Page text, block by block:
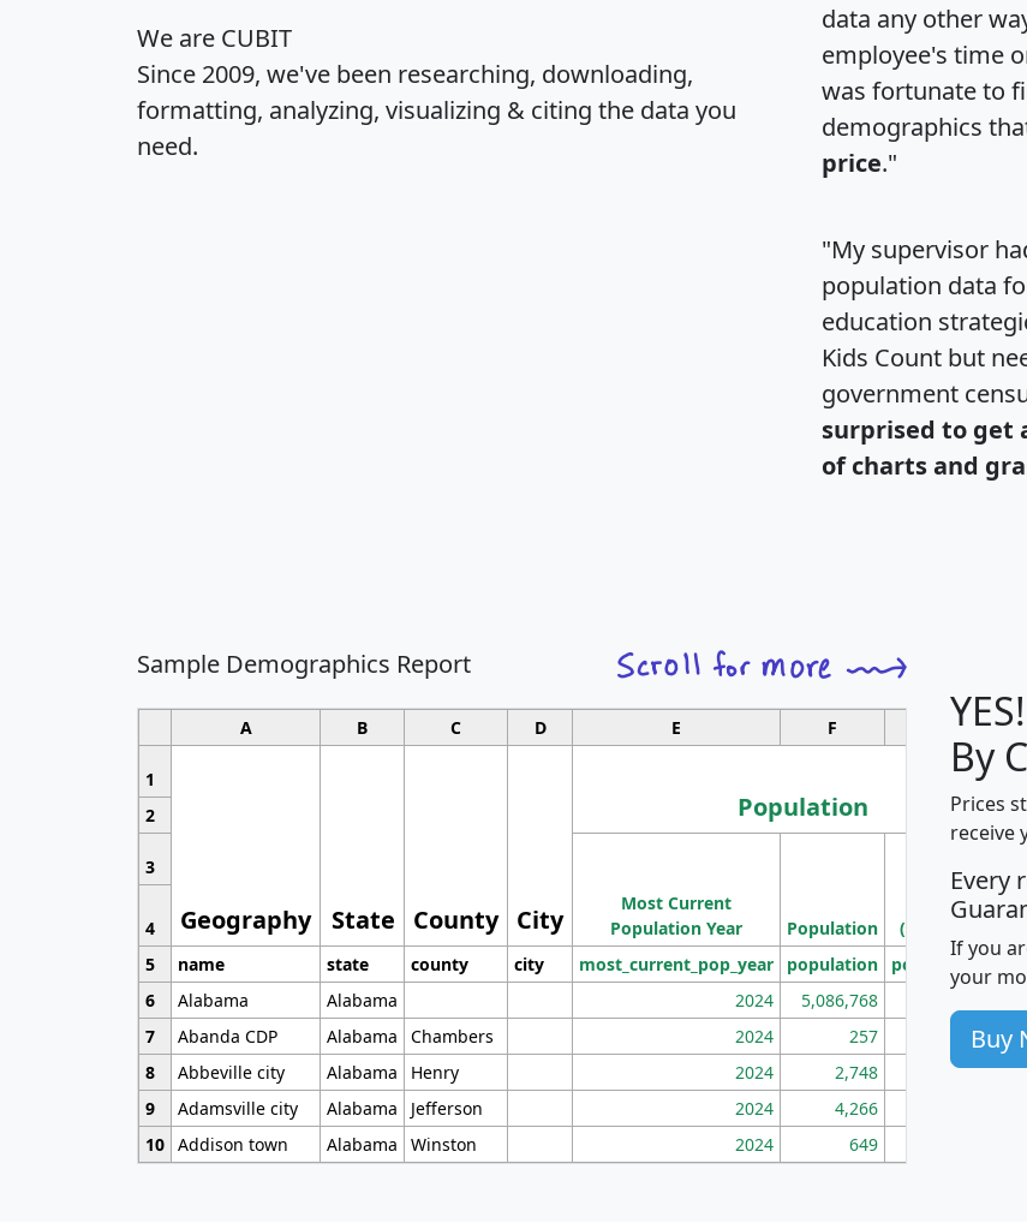
We are CUBIT
Since 2009, we've been researching, downloading,
formatting, analyzing, visualizing & citing the data you
need.
data any other
employee's time
was fortunate to
demographics
price."
"My supervisor
population data
education
Kids Count but
government
surprised to get
of charts and
Sample Demographics Report
A B C D E F G
1
Geography State County City
Population
2
3
Most Current
Population Year
Population
Population
Density
(square miles)
4
5
name state county city most_current_pop_year population pop_dens_sq_mi
6
Alabama Alabama 2024 5,086,768
7
Abanda CDP Alabama Chambers 2024 257 86
8
Abbeville city Alabama Henry 2024 2,748 177
9
Adamsville city Alabama Jefferson 2024 4,266
10 Addison town Alabama Winston 2024 649
By
Prices
receive
Every
If you
your
Buy